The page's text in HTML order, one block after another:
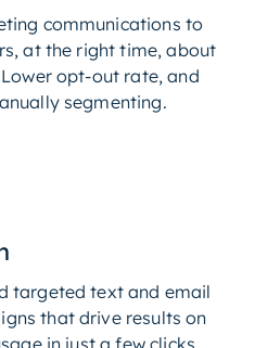
communications to
at the right time, about
opt-out rate, and
segmenting.
targeted text and email
that drive results on
in just a few clicks.